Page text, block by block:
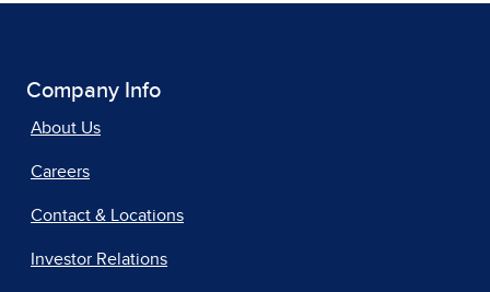
Company Info
About Us
Careers
Contact & Locations
Investor Relations